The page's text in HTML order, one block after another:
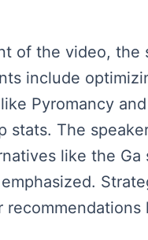
of the video, the
include
Pyromancy
stats. The
like the